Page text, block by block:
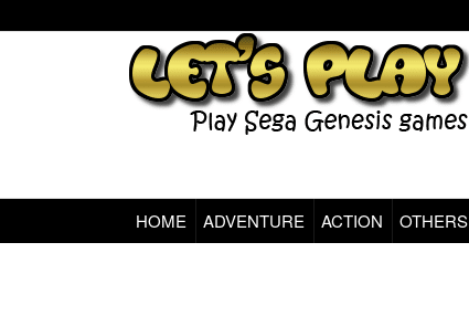
Sega Genesis Classic Games Online
HOME ADVENTURE ACTION OTHERS